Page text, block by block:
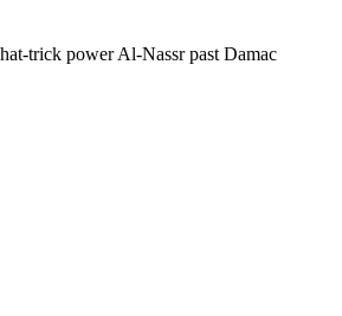
trick power Al-Nassr past Damac